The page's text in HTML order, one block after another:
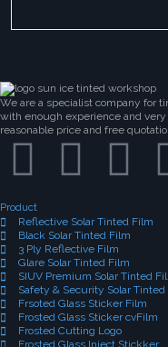
We are a specialist company for
with enough experience and
reasonable price and free
Product
Reflective Solar Tinted Film
Black Solar Tinted Film
3 Ply Reflective Film
Glare Solar Tinted Film
SIUV Premium Solar Tinted
Safety & Security Solar Tinted
Frsoted Glass Sticker Film
Frosted Glass Sticker cvFilm
Frosted Cutting Logo